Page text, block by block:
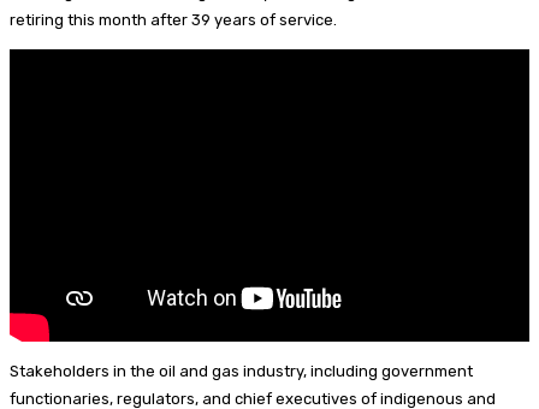
Id
s
t
a
h
retiring this month after 39 years of service.
Stakeholders in the oil and gas industry, including government
functionaries, regulators, and chief executives of indigenous and